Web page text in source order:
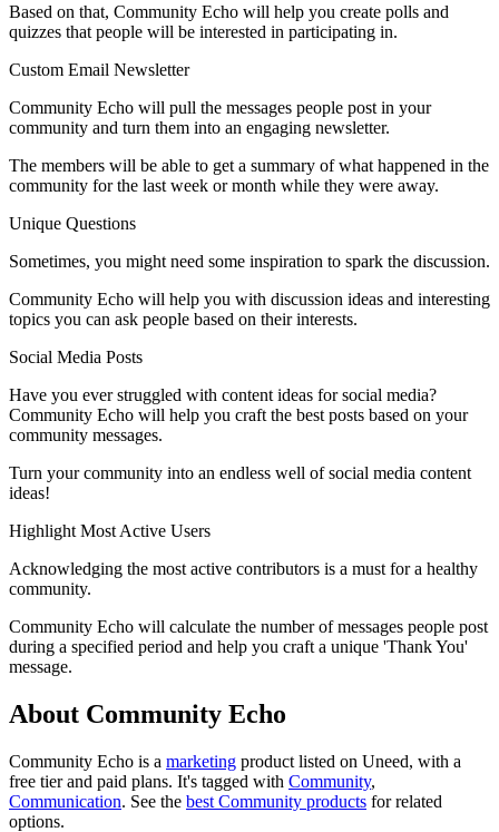
Based on that, Community Echo will help you create polls and
quizzes that people will be interested in participating in.
Custom Email Newsletter
Community Echo will pull the messages people post in your
community and turn them into an engaging newsletter.
The members will be able to get a summary of what happened in the
community for the last week or month while they were away.
Unique Questions
Sometimes, you might need some inspiration to spark the discussion.
Community Echo will help you with discussion ideas and interesting
topics you can ask people based on their interests.
Social Media Posts
Have you ever struggled with content ideas for social media?
Community Echo will help you craft the best posts based on your
community messages.
Turn your community into an endless well of social media content
ideas!
Highlight Most Active Users
Acknowledging the most active contributors is a must for a healthy
community.
Community Echo will calculate the number of messages people post
during a specified period and help you craft a unique 'Thank You'
message.
About Community Echo
Community Echo is a marketing product listed on Uneed, with a
free tier and paid plans. It's tagged with Community,
Communication. See the best Community products for related
options.